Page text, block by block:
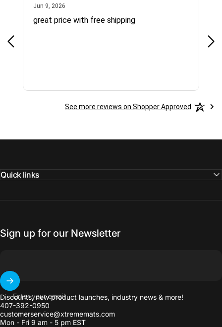
Jun 9, 2026
great price with free shipping
See more reviews on Shopper Approved
Quick links
Sign up for our Newsletter
Enter your email
Discounts, new product launches, industry news & more!
407-392-0950
customerservice@xtrememats.com
Mon - Fri 9 am - 5 pm EST